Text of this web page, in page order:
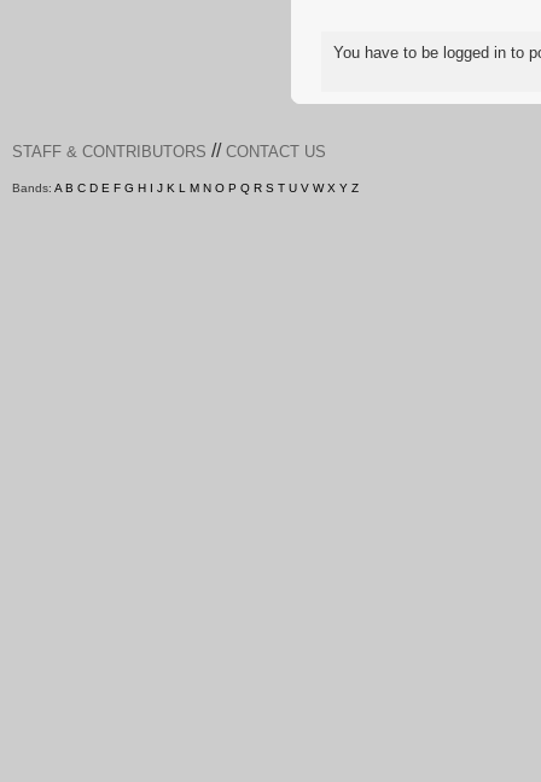
You have to be logged in to
STAFF & CONTRIBUTORS // CONTACT US
Bands: A B C D E F G H I J K L M N O P Q R S T U V W X Y Z